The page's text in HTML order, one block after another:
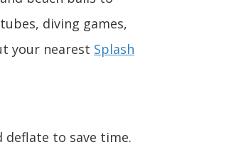
diving games,
your nearest Splash
to save time.